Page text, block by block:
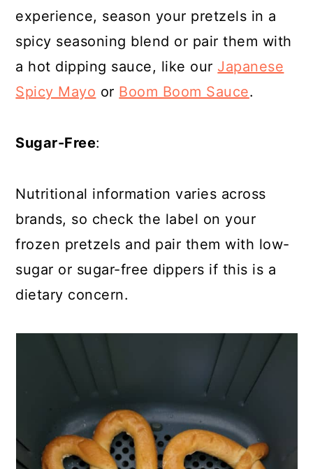
experience, season your pretzels in a
spicy seasoning blend or pair them with
a hot dipping sauce, like our Japanese
Spicy Mayo or Boom Boom Sauce.
Sugar-Free:
Nutritional information varies across
brands, so check the label on your
frozen pretzels and pair them with low-
sugar or sugar-free dippers if this is a
dietary concern.